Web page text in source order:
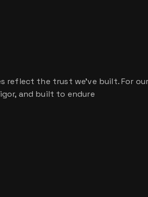
reflect the trust we’ve built. For
and built to endure